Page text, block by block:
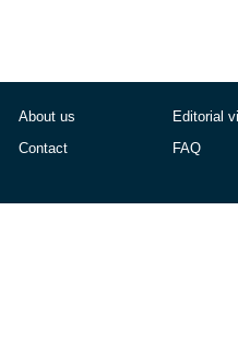
About us
Contact
Editorial
FAQ